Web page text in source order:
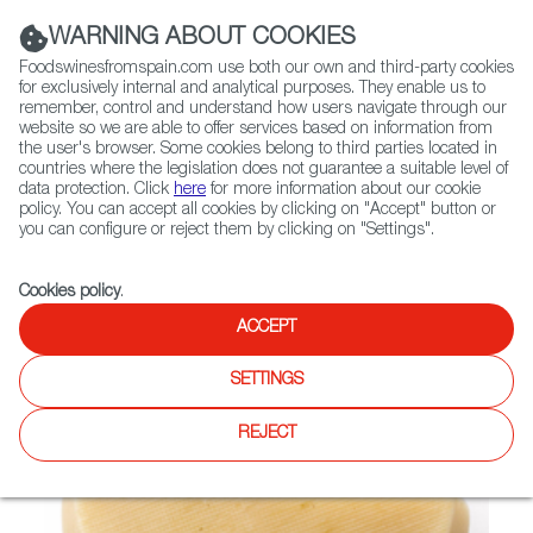
(+34) 913 497 100 |
Contact FWS Worldwide
Search
Home Not found
WARNING ABOUT COOKIES
Foodswinesfromspain.com use both our own and third-party cookies
for exclusively internal and analytical purposes. They enable us to
remember, control and understand how users navigate through our
website so we are able to offer services based on information from
the user's browser. Some cookies belong to third parties located in
countries where the legislation does not guarantee a suitable level of
data protection. Click here for more information about our cookie
policy. You can accept all cookies by clicking on "Accept" button or
you can configure or reject them by clicking on "Settings".
Cookies policy.
ACCEPT
SETTINGS
REJECT